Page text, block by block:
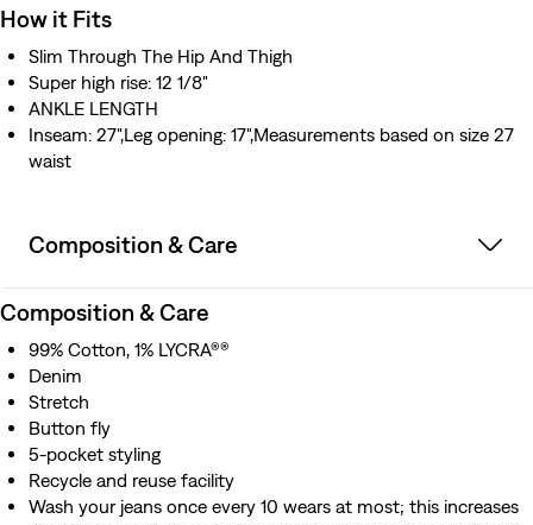
How it Fits
Slim Through The Hip And Thigh
Super high rise: 12 1/8"
ANKLE LENGTH
Inseam: 27",Leg opening: 17",Measurements based on size 27
waist
Composition & Care
Composition & Care
99% Cotton, 1% LYCRA®®
Denim
Stretch
Button fly
5-pocket styling
Recycle and reuse facility
Wash your jeans once every 10 wears at most; this increases